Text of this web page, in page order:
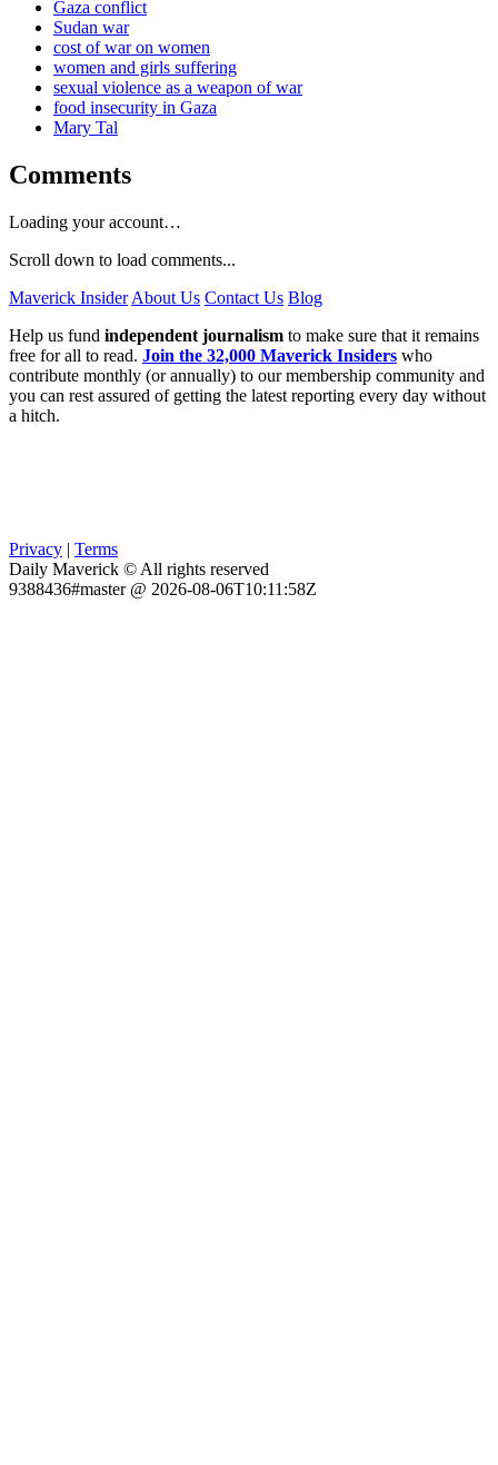
Gaza conflict
Sudan war
cost of war on women
women and girls suffering
sexual violence as a weapon of war
food insecurity in Gaza
Mary Tal
Comments
Loading your account…
Scroll down to load comments...
Maverick Insider About Us Contact Us Blog
Help us fund independent journalism to make sure that it remains
free for all to read. Join the 32,000 Maverick Insiders who
contribute monthly (or annually) to our membership community and
you can rest assured of getting the latest reporting every day without
a hitch.
Privacy | Terms
Daily Maverick © All rights reserved
9388436#master @ 2026-08-06T10:11:58Z